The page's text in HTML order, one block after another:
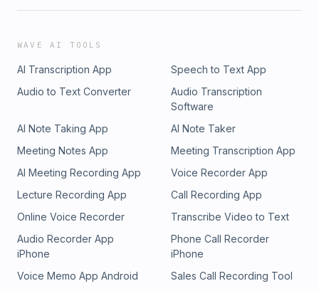
you need to know about creatine and your kidneys.Key
creatinine, but this doesn’t necessarily mean kidney
function in creatine users because it isn’t affected by muscle
mass or supplementation.Routine monitoring may not be
needed for healthy individuals, but it’s crucial for those with
provider if you have any concerns about creatine and
kidney health.Tune in to get informed, stay safe, and make
the best decisions for your health and fitness
journey!Recommended reading:Is It Time for a Requiem for
Creatine Supplementation-Induced Kidney Failure? A
Narrative Reviewhttps://pubmed.ncbi.nlm.nih.gov/36986197/
WAVE AI TOOLS
AI Transcription App
Speech to Text App
Audio to Text Converter
Audio Transcription
Software
AI Note Taking App
AI Note Taker
Meeting Notes App
Meeting Transcription App
AI Meeting Recording App
Voice Recorder App
Lecture Recording App
Call Recording App
Online Voice Recorder
Transcribe Video to Text
Audio Recorder App
iPhone
Phone Call Recorder
iPhone
Voice Memo App Android
Sales Call Recording Tool